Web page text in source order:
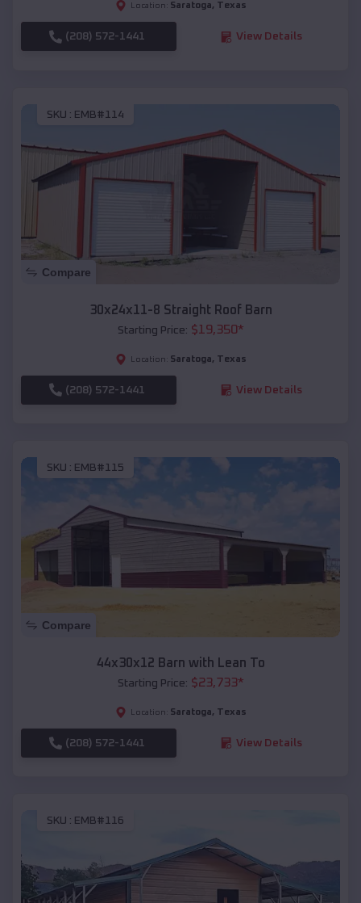
Location: Saratoga, Texas
(208) 572-1441 View Details
SKU : EMB#114
Compare
30x24x11-8 Straight Roof Barn
Starting Price: $19,350*
Location: Saratoga, Texas
(208) 572-1441 View Details
SKU : EMB#115
Compare
44x30x12 Barn with Lean To
Starting Price: $23,733*
Location: Saratoga, Texas
(208) 572-1441 View Details
SKU : EMB#116